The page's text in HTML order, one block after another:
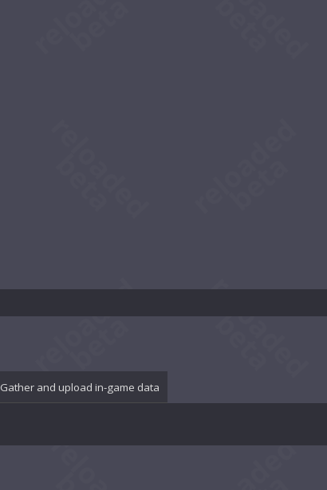
Gather and upload in-game data